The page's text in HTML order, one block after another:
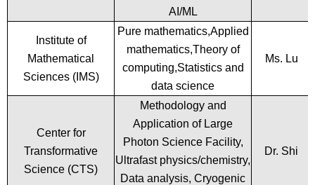
AI/ML
Institute of
Mathematical
Sciences (IMS)
Pure mathematics,Applied
mathematics,Theory of
computing,Statistics and
data science
Ms. Lu
Center for
Transformative
Science (CTS)
Methodology and
Application of Large
Photon Science Facility,
Ultrafast physics/chemistry,
Data analysis, Cryogenic
Dr. Shi